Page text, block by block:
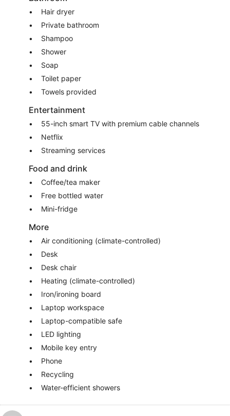
Hair dryer
Private bathroom
Shampoo
Shower
Soap
Toilet paper
Towels provided
Entertainment
55-inch smart TV with premium cable channels
Netflix
Streaming services
Food and drink
Coffee/tea maker
Free bottled water
Mini-fridge
More
Air conditioning (climate-controlled)
Desk
Desk chair
Heating (climate-controlled)
Iron/ironing board
Laptop workspace
Laptop-compatible safe
LED lighting
Mobile key entry
Phone
Recycling
Water-efficient showers